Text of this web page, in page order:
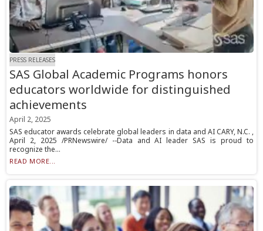
PRESS RELEASES
SAS Global Academic Programs honors
educators worldwide for distinguished
achievements
April 2, 2025
SAS educator awards celebrate global leaders in data and AI CARY, N.C. ,
April 2, 2025 /PRNewswire/ --Data and AI leader SAS is proud to
recognize the...
READ MORE...